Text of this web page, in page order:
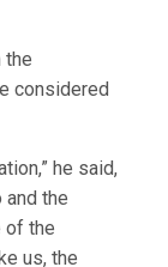
the
considered
he said,
and the
of the
us, the